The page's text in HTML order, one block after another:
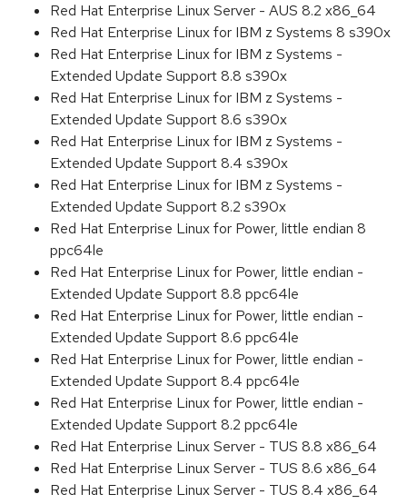
Red Hat Enterprise Linux Server - AUS 8.2 x86_64
Red Hat Enterprise Linux for IBM z Systems 8 s390x
Red Hat Enterprise Linux for IBM z Systems -
Extended Update Support 8.8 s390x
Red Hat Enterprise Linux for IBM z Systems -
Extended Update Support 8.6 s390x
Red Hat Enterprise Linux for IBM z Systems -
Extended Update Support 8.4 s390x
Red Hat Enterprise Linux for IBM z Systems -
Extended Update Support 8.2 s390x
Red Hat Enterprise Linux for Power, little endian 8
ppc64le
Red Hat Enterprise Linux for Power, little endian -
Extended Update Support 8.8 ppc64le
Red Hat Enterprise Linux for Power, little endian -
Extended Update Support 8.6 ppc64le
Red Hat Enterprise Linux for Power, little endian -
Extended Update Support 8.4 ppc64le
Red Hat Enterprise Linux for Power, little endian -
Extended Update Support 8.2 ppc64le
Red Hat Enterprise Linux Server - TUS 8.8 x86_64
Red Hat Enterprise Linux Server - TUS 8.6 x86_64
Red Hat Enterprise Linux Server - TUS 8.4 x86_64